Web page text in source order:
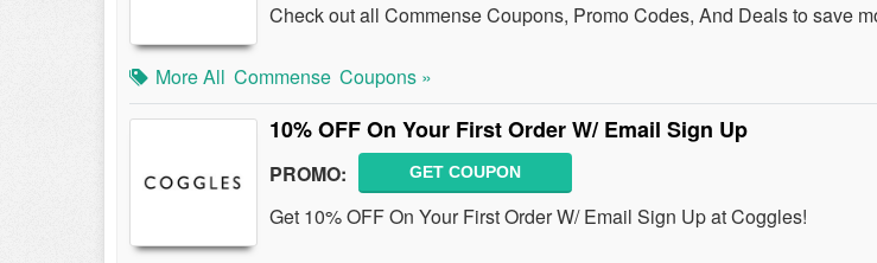
Check out all Commense Coupons, Promo Codes, And Deals to save
More All Commense Coupons »
10% OFF On Your First Order W/ Email Sign Up
PROMO: GET COUPON
Get 10% OFF On Your First Order W/ Email Sign Up at Coggles!